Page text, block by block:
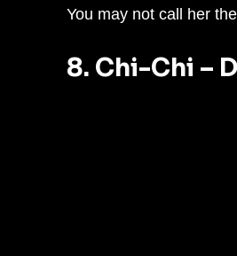
You may not call her
8. Chi-Chi –